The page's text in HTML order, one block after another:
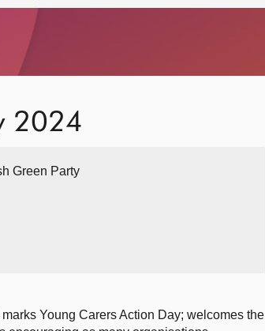
2024
Green Party
Young Carers Action Day; welcomes the